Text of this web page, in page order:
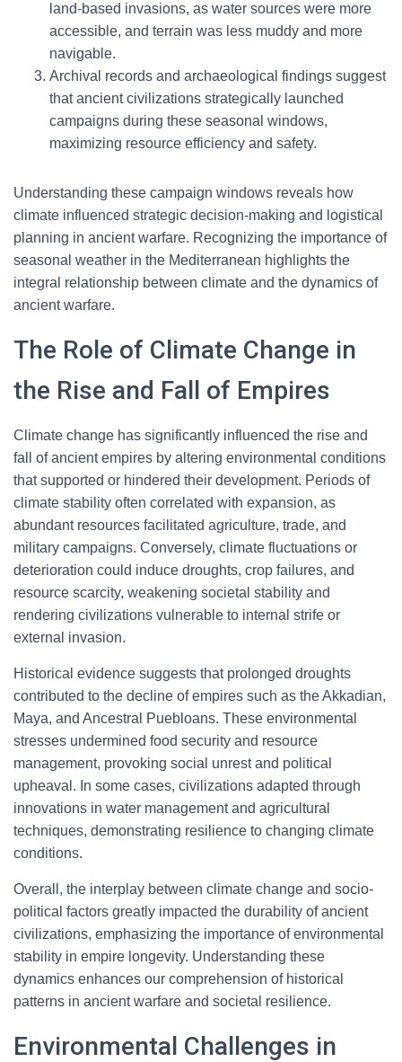
land-based invasions, as water sources were more
accessible, and terrain was less muddy and more
navigable.
Archival records and archaeological findings suggest
that ancient civilizations strategically launched
campaigns during these seasonal windows,
maximizing resource efficiency and safety.
Understanding these campaign windows reveals how
climate influenced strategic decision-making and logistical
planning in ancient warfare. Recognizing the importance of
seasonal weather in the Mediterranean highlights the
integral relationship between climate and the dynamics of
ancient warfare.
The Role of Climate Change in
the Rise and Fall of Empires
Climate change has significantly influenced the rise and
fall of ancient empires by altering environmental conditions
that supported or hindered their development. Periods of
climate stability often correlated with expansion, as
abundant resources facilitated agriculture, trade, and
military campaigns. Conversely, climate fluctuations or
deterioration could induce droughts, crop failures, and
resource scarcity, weakening societal stability and
rendering civilizations vulnerable to internal strife or
external invasion.
Historical evidence suggests that prolonged droughts
contributed to the decline of empires such as the Akkadian,
Maya, and Ancestral Puebloans. These environmental
stresses undermined food security and resource
management, provoking social unrest and political
upheaval. In some cases, civilizations adapted through
innovations in water management and agricultural
techniques, demonstrating resilience to changing climate
conditions.
Overall, the interplay between climate change and socio-
political factors greatly impacted the durability of ancient
civilizations, emphasizing the importance of environmental
stability in empire longevity. Understanding these
dynamics enhances our comprehension of historical
patterns in ancient warfare and societal resilience.
Environmental Challenges in